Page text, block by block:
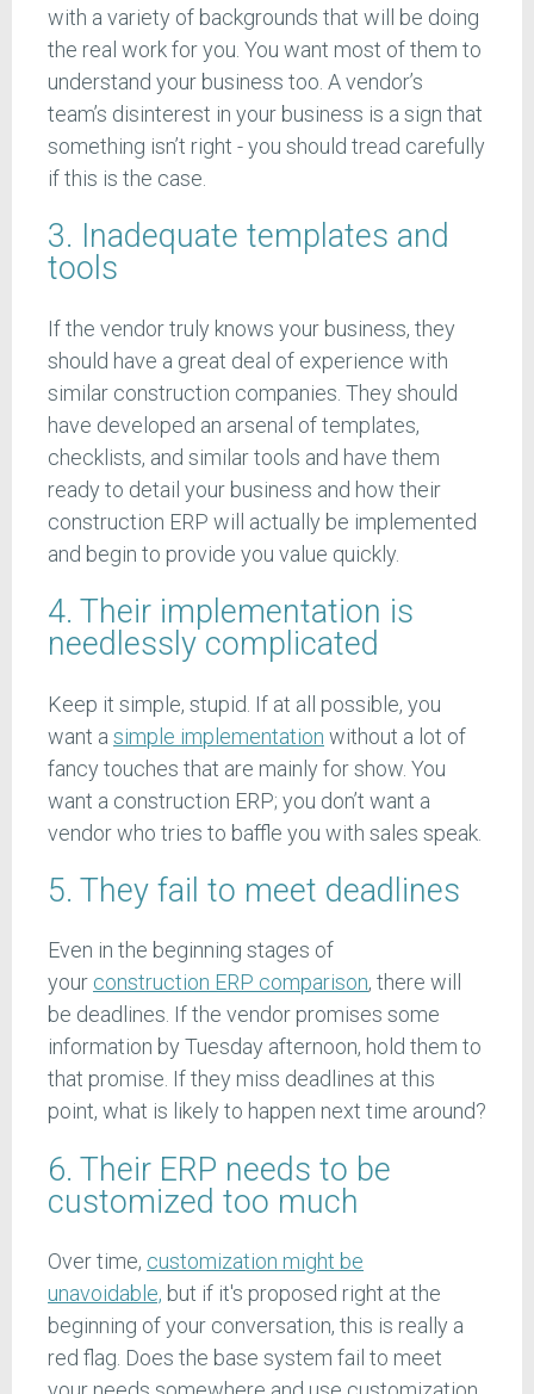
with a variety of backgrounds that will be doing
the real work for you. You want most of them to
understand your business too. A vendor’s
team’s disinterest in your business is a sign that
something isn’t right - you should tread carefully
if this is the case.
3. Inadequate templates and
tools
If the vendor truly knows your business, they
should have a great deal of experience with
similar construction companies. They should
have developed an arsenal of templates,
checklists, and similar tools and have them
ready to detail your business and how their
construction ERP will actually be implemented
and begin to provide you value quickly.
4. Their implementation is
needlessly complicated
Keep it simple, stupid. If at all possible, you
want a simple implementation without a lot of
fancy touches that are mainly for show. You
want a construction ERP; you don’t want a
vendor who tries to baffle you with sales speak.
5. They fail to meet deadlines
Even in the beginning stages of
your construction ERP comparison, there will
be deadlines. If the vendor promises some
information by Tuesday afternoon, hold them to
that promise. If they miss deadlines at this
point, what is likely to happen next time around?
6. Their ERP needs to be
customized too much
Over time, customization might be
unavoidable, but if it's proposed right at the
beginning of your conversation, this is really a
red flag. Does the base system fail to meet